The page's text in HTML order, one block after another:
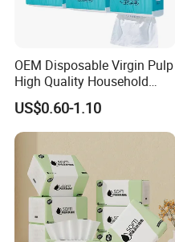
OEM Disposable Virgin Pulp
High Quality Household
Hanging Type Flushable
Toilet Tissue
US$0.60-1.10